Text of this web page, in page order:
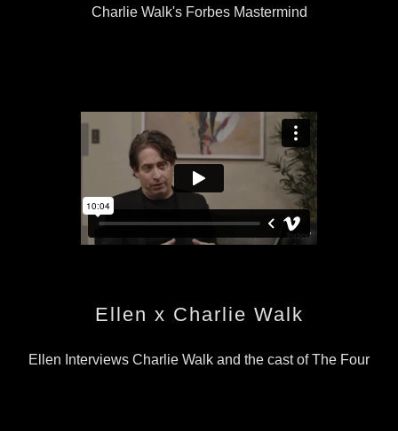
Charlie Walk's Forbes Mastermind
Ellen x Charlie Walk
Ellen Interviews Charlie Walk and the cast of The Four